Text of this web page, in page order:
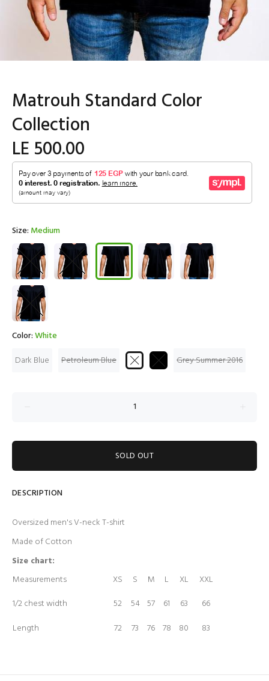
Matrouh Standard Color
Collection
LE 500.00
Size: Medium
Color:White
Dark Blue
Petroleum Blue Grey Summer 2016
SOLD OUT
DESCRIPTION
Oversized men's V-neck T-shirt
Made of Cotton
Size chart:
Measurements
XS S M L XL
XXL
1/2 chest width
52 54 57 61 63
66
Length
72 73 76 78 80 83